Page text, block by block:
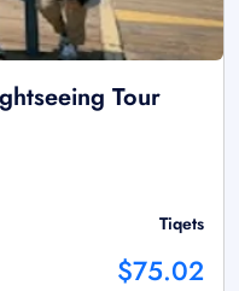
Tour
Tiqets
$75.02